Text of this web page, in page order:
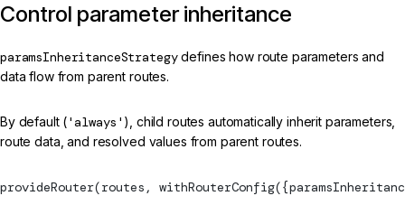
Control parameter inheritance
paramsInheritanceStrategydefines how route parameters and
data flow from parent routes.
By default ('always' ), child routes automatically inherit parameters,
route data, and resolved values from parent routes.
provideRouter(routes, withRouterConfig